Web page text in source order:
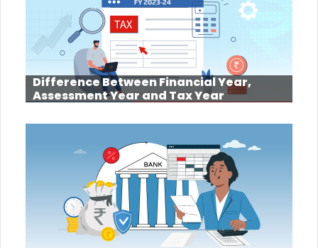
Difference Between Financial Year,
Assessment Year and Tax Year